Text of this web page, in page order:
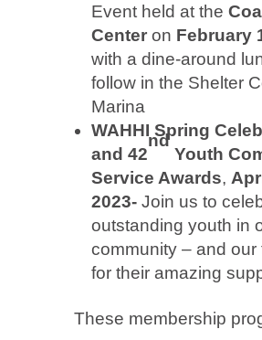
Event held at the
Centeron February
with a dine-around
follow in the Shelter
Marina
WAHHI Spring
and 42
nd
Youth
Service Awards,
2023- Join us to
outstanding youth in
community – and our
for their amazing
These membership